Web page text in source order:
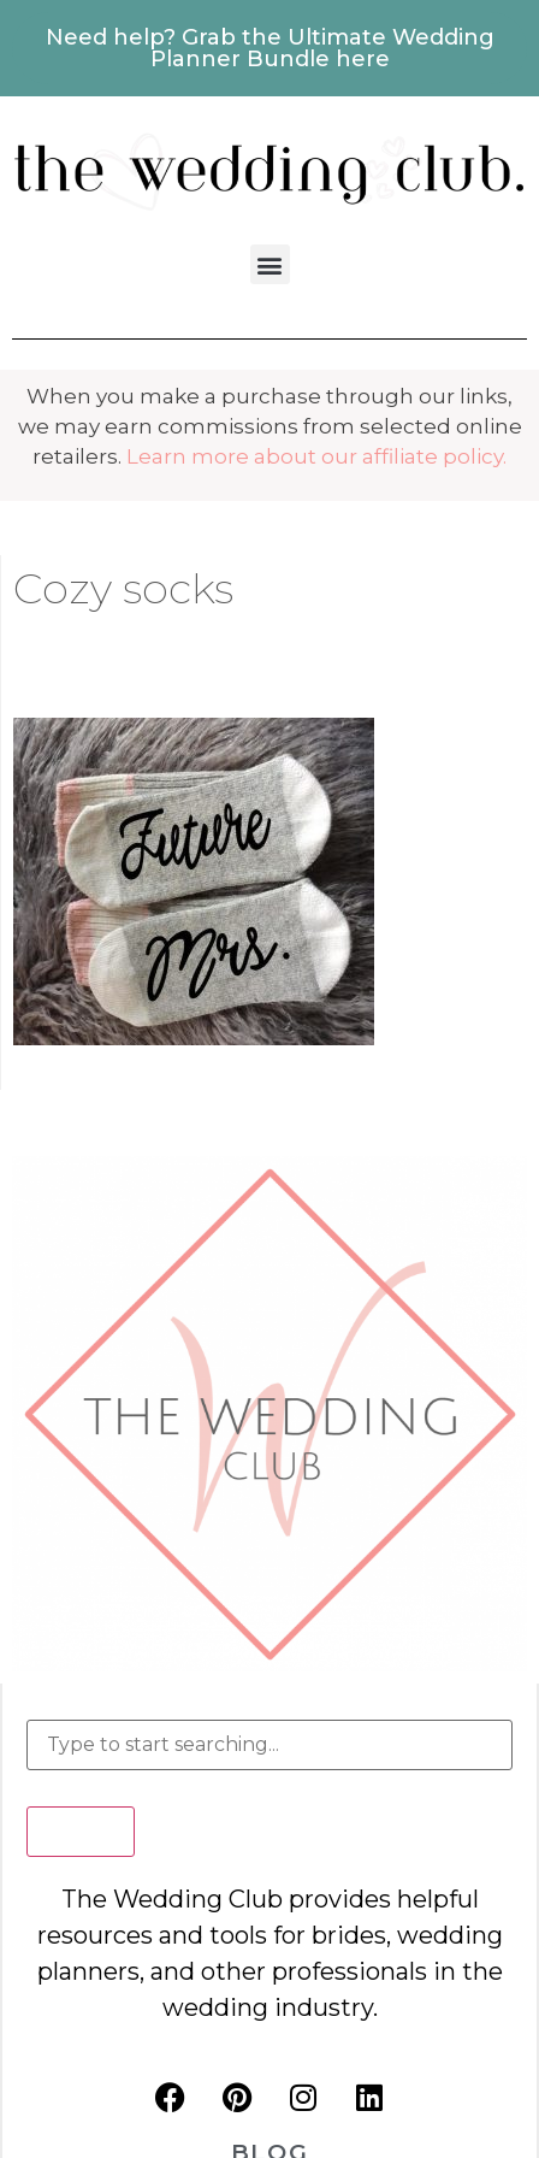
Need help? Grab the Ultimate Wedding
Planner Bundle here
When you make a purchase through our links,
we may earn commissions from selected online
retailers. Learn more about our affiliate policy.
Cozy socks
The Wedding Club provides helpful
resources and tools for brides, wedding
planners, and other professionals in the
wedding industry.